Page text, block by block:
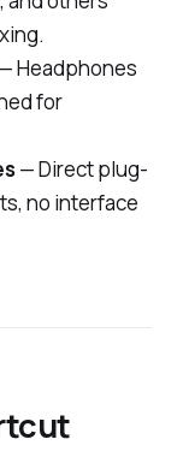
— Headphones
for
— Direct plug-
no interface